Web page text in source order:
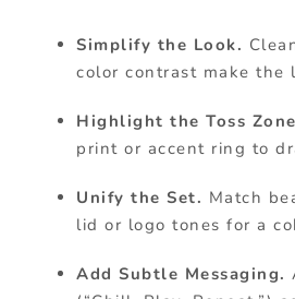
Simplify the Look.
color contrast make the
Highlight the Toss
print or accent ring to
Unify the Set. Match
lid or logo tones for a
Add Subtle Messaging.